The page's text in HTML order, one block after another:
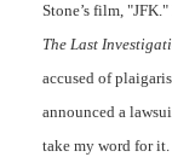
Stone’s film,
The Last
accused of
announced a
take my word for